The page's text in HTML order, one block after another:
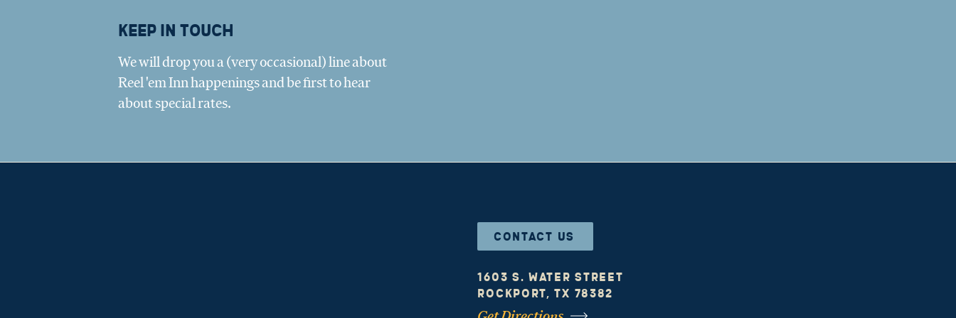
Keep in touch
We will drop you a (very occasional) line about
Reel 'em Inn happenings and be first to hear
about special rates.
CONTACT US
1603 S. Water Street
Rockport, TX 78382